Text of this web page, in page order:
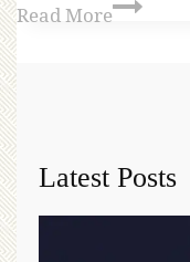
Read More
Latest Posts